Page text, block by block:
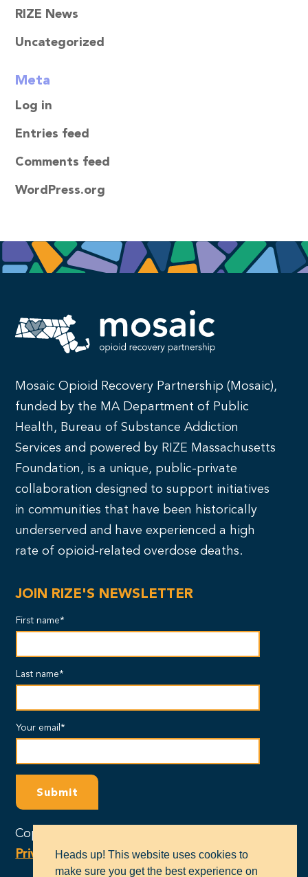
Heads up! This website uses cookies to
make sure you get the best experience on
RIZE News
Uncategorized
Meta
Log in
Entries feed
Comments feed
WordPress.org
Mosaic Opioid Recovery Partnership (Mosaic),
funded by the MA Department of Public
Health, Bureau of Substance Addiction
Services and powered by RIZE Massachusetts
Foundation, is a unique, public-private
collaboration designed to support initiatives
in communities that have been historically
underserved and have experienced a high
rate of opioid-related overdose deaths.
JOIN RIZE'S NEWSLETTER
First name*
Last name*
Your email*
Copyright © 2024 - RIZE Massachusetts |
Privacy Policy